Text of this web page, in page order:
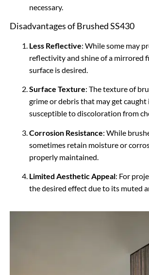
necessary.
Disadvantages of Brushed SS430
Less Reflective: While some may
reflectivity and shine of a mirrored
surface is desired.
Surface Texture: The texture of
grime or debris that may get
susceptible to discoloration from
Corrosion Resistance: While
sometimes retain moisture or
properly maintained.
Limited Aesthetic Appeal: For
the desired effect due to its muted